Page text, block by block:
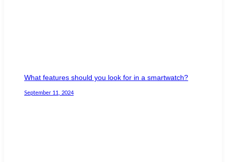
What features should you look for in a smartwatch?
September 11, 2024